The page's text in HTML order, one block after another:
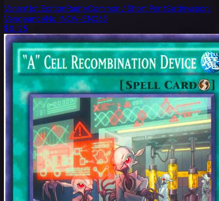
Variant1st EditionRarityCommon / Short PrintSetInvasion:
VengeanceNo.INOV-EN063
$0.25